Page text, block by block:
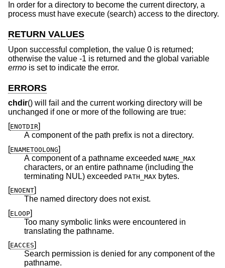
In order for a directory to become the current directory, a
process must have execute (search) access to the directory.
RETURN VALUES
Upon successful completion, the value 0 is returned;
otherwise the value -1 is returned and the global variable
errno is set to indicate the error.
ERRORS
chdir() will fail and the current working directory will be
unchanged if one or more of the following are true:
[ENOTDIR]
A component of the path prefix is not a directory.
[ENAMETOOLONG]
A component of a pathname exceeded NAME_MAX
characters, or an entire pathname (including the
terminating NUL) exceeded PATH_MAX bytes.
[ENOENT]
The named directory does not exist.
[ELOOP]
Too many symbolic links were encountered in
translating the pathname.
[EACCES]
Search permission is denied for any component of the
pathname.